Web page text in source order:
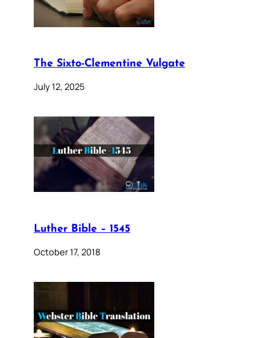
The Sixto-Clementine Vulgate
July 12, 2025
Luther Bible – 1545
October 17, 2018